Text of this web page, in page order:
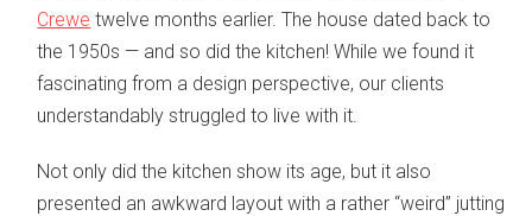
Crewe twelve months earlier. The house dated back to
the 1950s — and so did the kitchen! While we found it
fascinating from a design perspective, our clients
understandably struggled to live with it.
Not only did the kitchen show its age, but it also
presented an awkward layout with a rather “weird” jutting